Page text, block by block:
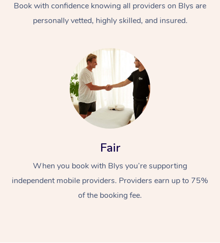
Book with confidence knowing all providers on Blys are
personally vetted, highly skilled, and insured.
Fair
When you book with Blys you’re supporting
independent mobile providers. Providers earn up to 75%
of the booking fee.
Swedish Massage
Relaxation Massage
Beauty
Facial
Wellness
Events
Popular Occasions
Aged Care &